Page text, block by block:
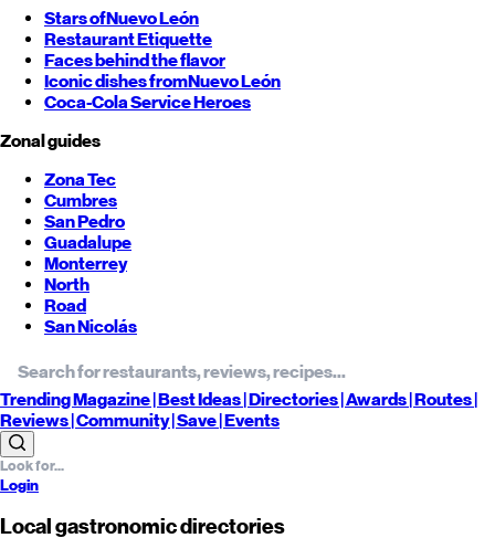
Stars ofNuevo León
Restaurant Etiquette
Faces behind the flavor
Iconic dishes fromNuevo León
Coca-Cola Service Heroes
Zonal guides
Zona Tec
Cumbres
San Pedro
Guadalupe
Monterrey
North
Road
San Nicolás
TrendingMagazine |BestIdeas| Directories |Awards| Routes|
Reviews| Community |Save| Events
Login
Local gastronomic directories